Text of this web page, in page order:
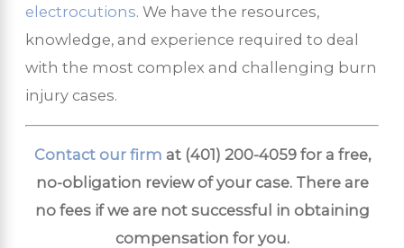
electrocutions. We have the resources,
knowledge, and experience required to deal
with the most complex and challenging burn
injury cases.
Contact our firm at (401) 200-4059for a free,
no-obligation review of your case. There are
no fees if we are not successful in obtaining
compensation for you.